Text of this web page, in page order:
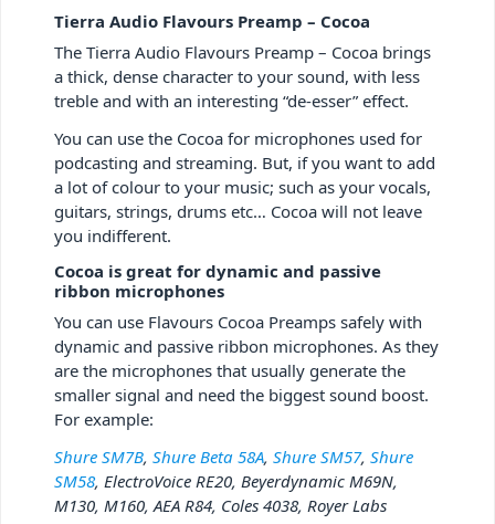
Tierra Audio Flavours Preamp – Cocoa
The Tierra Audio Flavours Preamp – Cocoa brings
a thick, dense character to your sound, with less
treble and with an interesting “de-esser” effect.
You can use the Cocoa for microphones used for
podcasting and streaming. But, if you want to add
a lot of colour to your music; such as your vocals,
guitars, strings, drums etc… Cocoa will not leave
you indifferent.
Cocoa is great for dynamic and passive
ribbon microphones
You can use Flavours Cocoa Preamps safely with
dynamic and passive ribbon microphones. As they
are the microphones that usually generate the
smaller signal and need the biggest sound boost.
For example:
Shure SM7B, Shure Beta 58A, Shure SM57, Shure
SM58, ElectroVoice RE20, Beyerdynamic M69N,
M130, M160, AEA R84, Coles 4038, Royer Labs